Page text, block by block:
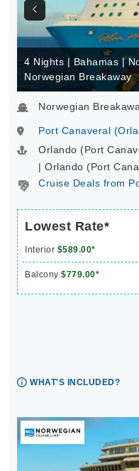
4 Nights | Bahamas |
Norwegian Breakaway
Norwegian
Port Canaveral
Orlando (Port
| Orlando (Port
Cruise Deals from
Lowest Rate*
Interior $589.00*
Balcony $779.00*
WHAT'S INCLUDED?